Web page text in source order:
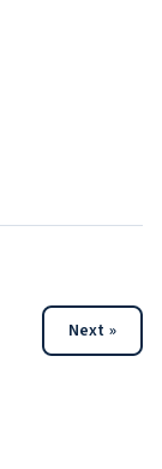
Next »